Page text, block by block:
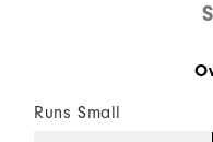
Runs Small